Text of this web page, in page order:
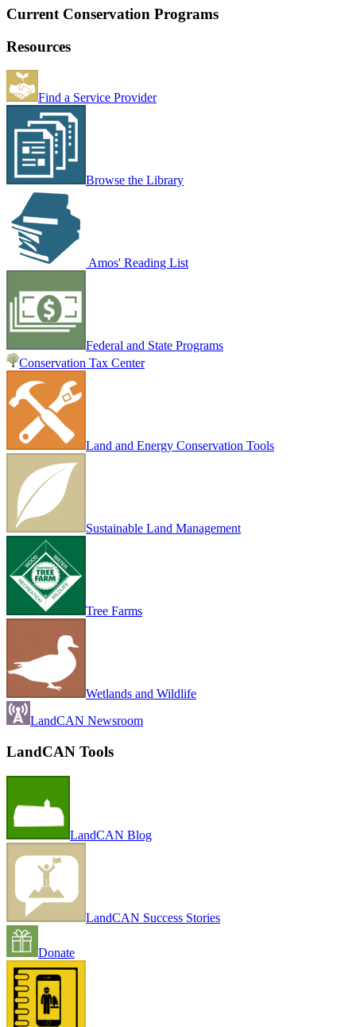
Current Conservation Programs
Resources
Find a Service Provider
Browse the Library
Amos' Reading List
Federal and State Programs
Conservation Tax Center
Land and Energy Conservation Tools
Sustainable Land Management
Tree Farms
Wetlands and Wildlife
LandCAN Newsroom
LandCAN Tools
LandCAN Blog
LandCAN Success Stories
Donate